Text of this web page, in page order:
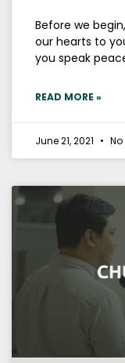
Before we
our hearts to
you speak
READ MORE »
June 21, 2021